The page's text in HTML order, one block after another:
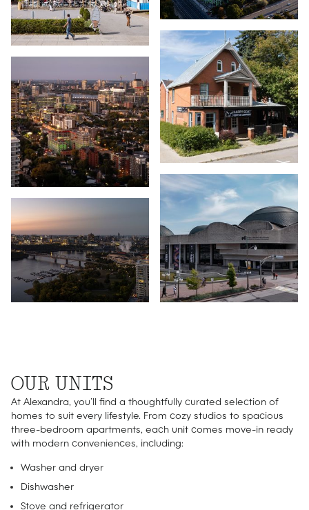
OUR UNITS
At Alexandra, you’ll find a thoughtfully curated selection of
homes to suit every lifestyle. From cozy studios to spacious
three-bedroom apartments, each unit comes move-in ready
with modern conveniences, including:
Washer and dryer
Dishwasher
Stove and refrigerator